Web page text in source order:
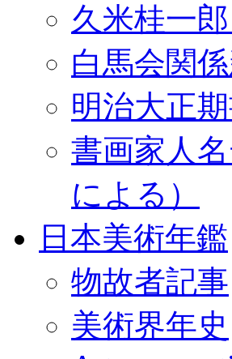
久米桂一
白馬会関
明治大正
書画家人
による）
日本美術年鑑
物故者記事
美術界年史